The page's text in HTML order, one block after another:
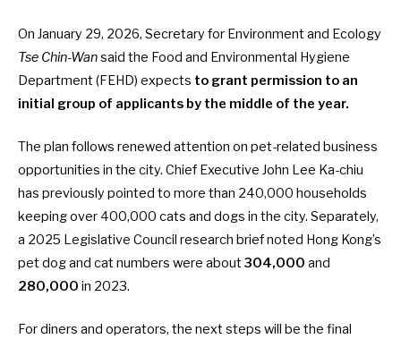
On January 29, 2026, Secretary for Environment and Ecology
Tse Chin-Wansaid the Food and Environmental Hygiene
Department (FEHD) expects to grant permission to an
initial group of applicants by the middle of the year.
The plan follows renewed attention on pet-related business
opportunities in the city. Chief Executive John Lee Ka-chiu
has previously pointed to more than 240,000 households
keeping over 400,000 cats and dogs in the city. Separately,
a 2025 Legislative Council research brief noted Hong Kong’s
pet dog and cat numbers were about304,000 and
280,000 in 2023.
For diners and operators, the next steps will be the final